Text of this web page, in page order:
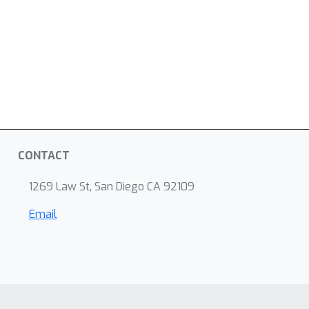
CONTACT
1269 Law St, San Diego CA 92109
Email